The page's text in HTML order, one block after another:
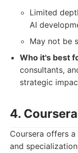
Limited
AI
May not be
Who it's best
consultants,
strategic
4.
Coursera offers
and